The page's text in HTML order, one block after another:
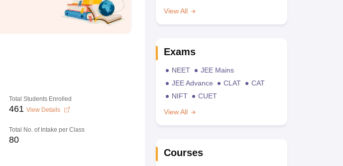
Total Students Enrolled
461 View Details
Total No. of Intake per Class
80
View All
Exams
NEET
JEE Mains
JEE Advance
CLAT
CAT
NIFT
CUET
View All
Courses